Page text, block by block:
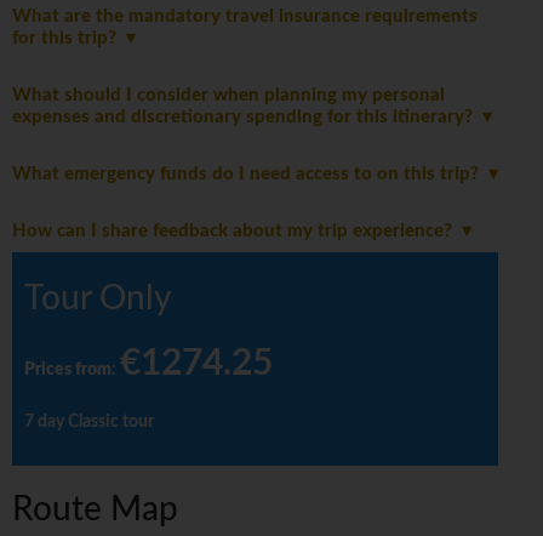
What are the mandatory travel insurance requirements
for this trip?
What should I consider when planning my personal
expenses and discretionary spending for this itinerary?
What emergency funds do I need access to on this trip?
How can I share feedback about my trip experience?
Tour Only
Prices from: €1274.25
7 day Classic tour
Route Map